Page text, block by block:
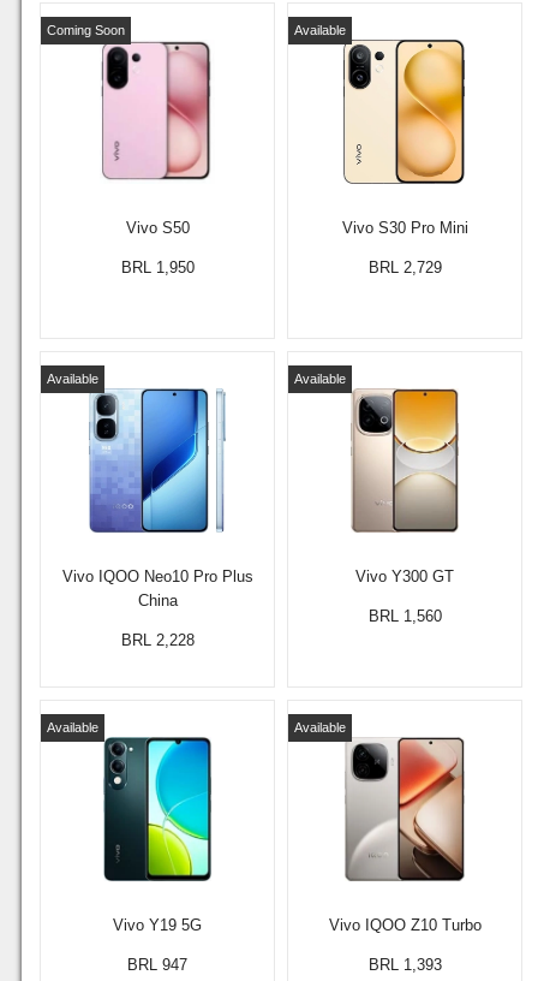
Vivo S50
Coming Soon
BRL 1,950
Vivo S30 Pro Mini
Available
BRL 2,729
Vivo IQOO Neo10 Pro Plus
China
Available
BRL 2,228
Vivo Y300 GT
Available
BRL 1,560
Vivo Y19 5G
Available
BRL 947
Vivo IQOO Z10 Turbo
Available
BRL 1,393